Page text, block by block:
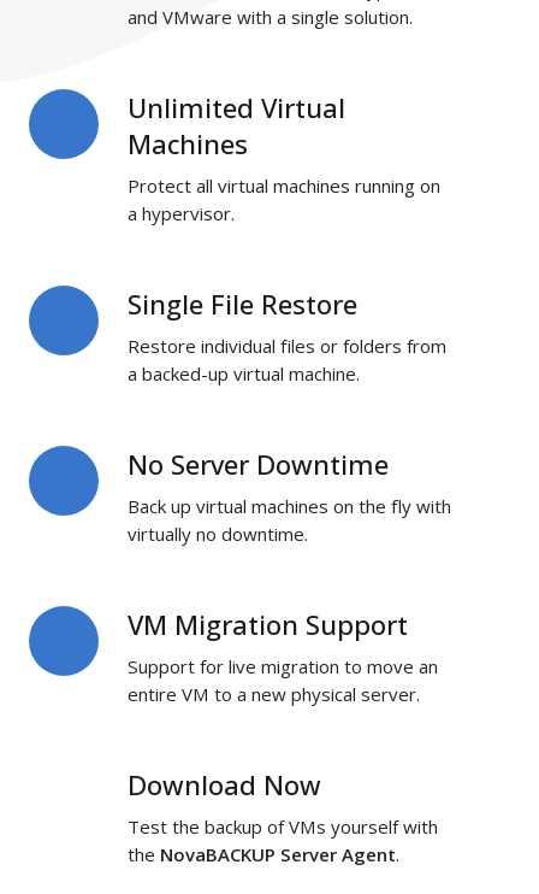
and VMware with a single solution.
Unlimited Virtual
Machines
Protect all virtual machines running on
a hypervisor.
Unlimited
Virtual
Machines
Single File Restore
Restore individual files or folders from
a backed-up virtual machine.
Single
File
Restore
No Server Downtime
Back up virtual machines on the fly with
virtually no downtime.
No
Server
Downtime
VM Migration Support
Support for live migration to move an
entire VM to a new physical server.
VM
Migration
Support
Download Now
Test the backup of VMs yourself with
the NovaBACKUP Server Agent.